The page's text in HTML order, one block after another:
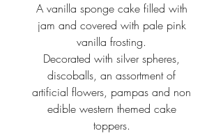
A vanilla sponge cake filled with
jam and covered with pale pink
vanilla frosting.
Decorated with silver spheres,
discoballs, an assortment of
artificial flowers, pampas and non
edible western themed cake
toppers.